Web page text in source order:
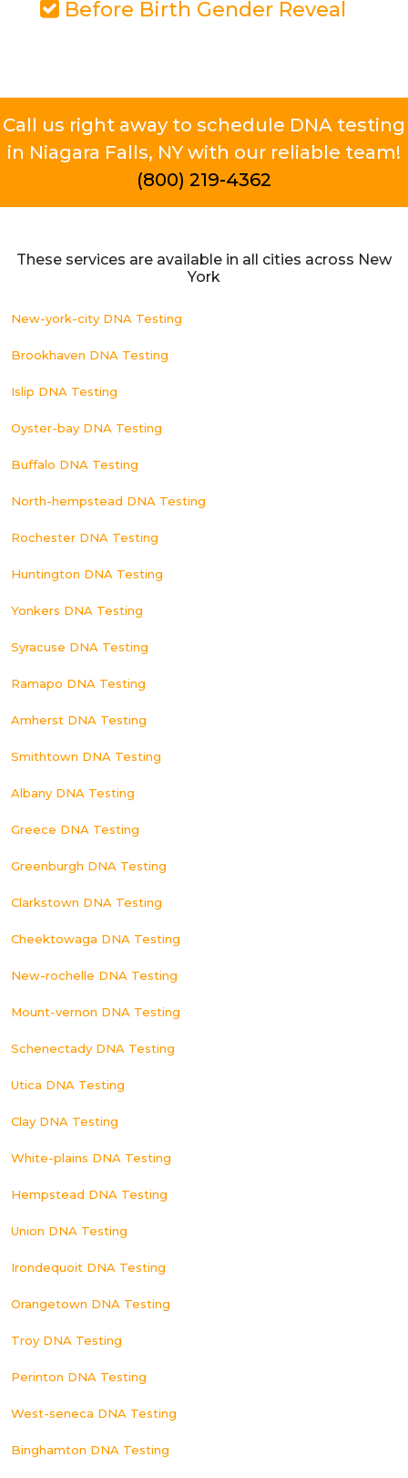
Before Birth Gender Reveal
Call us right away to schedule DNA testing
in Niagara Falls, NY with our reliable team!
(800) 219-4362
These services are available in all cities across New
York
New-york-city DNA Testing
Brookhaven DNA Testing
Islip DNA Testing
Oyster-bay DNA Testing
Buffalo DNA Testing
North-hempstead DNA Testing
Rochester DNA Testing
Huntington DNA Testing
Yonkers DNA Testing
Syracuse DNA Testing
Ramapo DNA Testing
Amherst DNA Testing
Smithtown DNA Testing
Albany DNA Testing
Greece DNA Testing
Greenburgh DNA Testing
Clarkstown DNA Testing
Cheektowaga DNA Testing
New-rochelle DNA Testing
Mount-vernon DNA Testing
Schenectady DNA Testing
Utica DNA Testing
Clay DNA Testing
White-plains DNA Testing
Hempstead DNA Testing
Union DNA Testing
Irondequoit DNA Testing
Orangetown DNA Testing
Troy DNA Testing
Perinton DNA Testing
West-seneca DNA Testing
Binghamton DNA Testing